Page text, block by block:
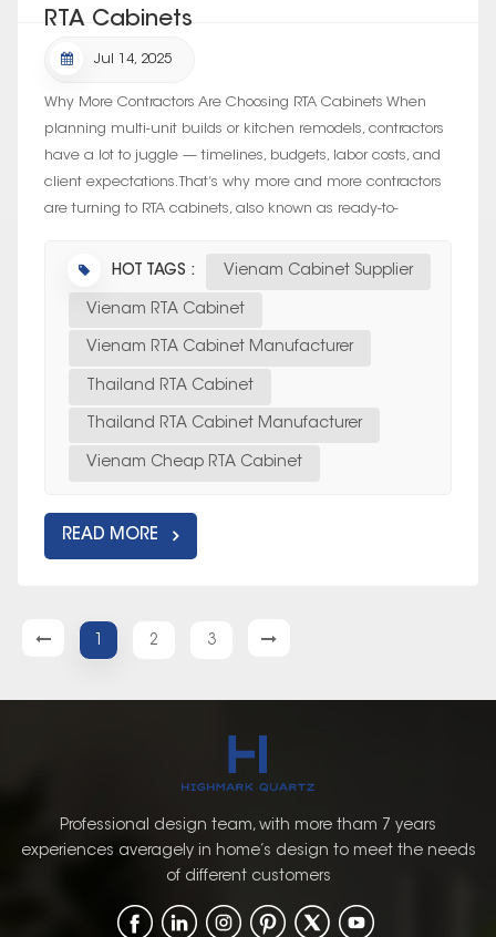
RTA Cabinets
Jul 14, 2025
Why More Contractors Are Choosing RTA Cabinets When
planning multi-unit builds or kitchen remodels, contractors
have a lot to juggle — timelines, budgets, labor costs, and
client expectations. That’s why more and more contractors
are turning to RTA cabinets, also known as ready-to-
HOT TAGS : Vienam Cabinet Supplier
Vienam RTA Cabinet
Vienam RTA Cabinet Manufacturer
Thailand RTA Cabinet
Thailand RTA Cabinet Manufacturer
Vienam Cheap RTA Cabinet
READ MORE
2 3
Professional design team, with more tham 7 years
experiences averagely in home’s design to meet the needs
of different customers